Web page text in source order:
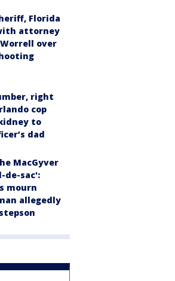
Florida
attorney
over
right
cop
to
dad
MacGyver
de-sac':
mourn
allegedly